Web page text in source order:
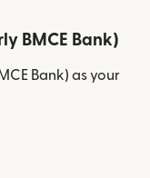
BMCE Bank)
Bank) as your